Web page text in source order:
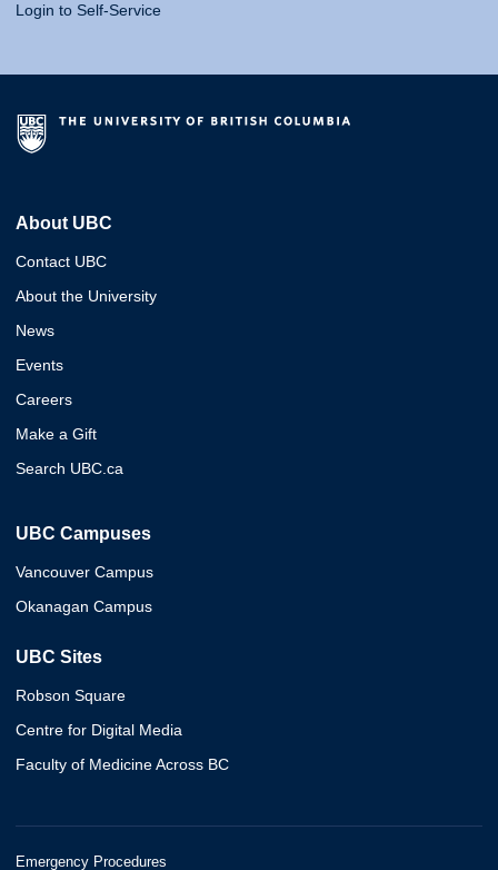
Login to Self-Service
About UBC
Contact UBC
About the University
News
Events
Careers
Make a Gift
Search UBC.ca
UBC Campuses
Vancouver Campus
Okanagan Campus
UBC Sites
Robson Square
Centre for Digital Media
Faculty of Medicine Across BC
Emergency Procedures